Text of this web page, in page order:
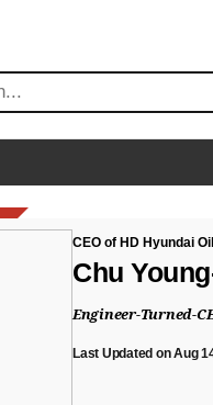
CEO of HD Hyundai
Chu
Engineer-Turned-
Last Updated on Aug